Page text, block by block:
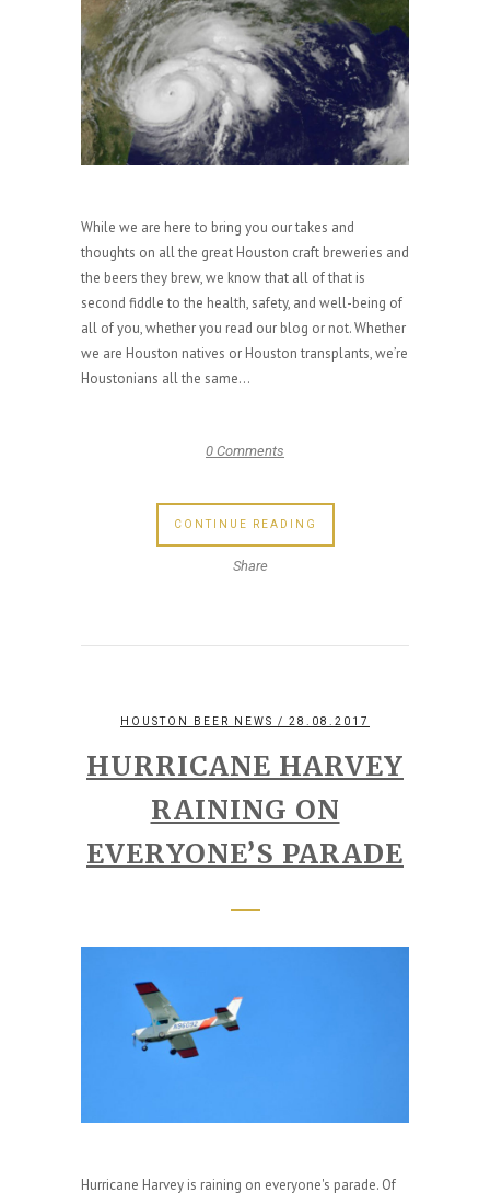
While we are here to bring you our takes and
thoughts on all the great Houston craft breweries and
the beers they brew, we know that all of that is
second fiddle to the health, safety, and well-being of
all of you, whether you read our blog or not. Whether
we are Houston natives or Houston transplants, we’re
Houstonians all the same...
0 Comments
CONTINUE READING
Share
HOUSTON BEER NEWS / 28.08.2017
HURRICANE HARVEY
RAINING ON
EVERYONE’S PARADE
Hurricane Harvey is raining on everyone's parade. Of